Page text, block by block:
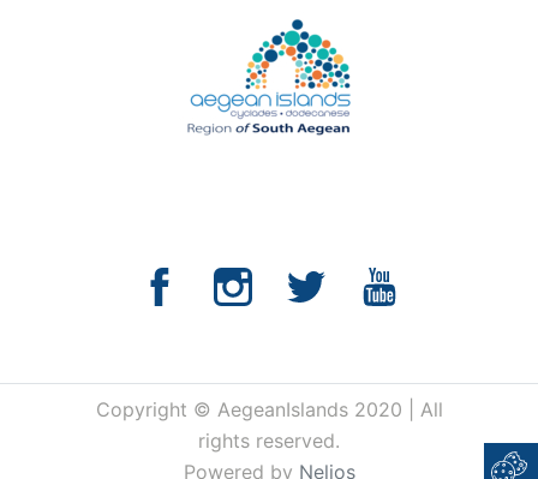
Copyright © AegeanIslands 2020 | All
rights reserved.
Powered by Nelios